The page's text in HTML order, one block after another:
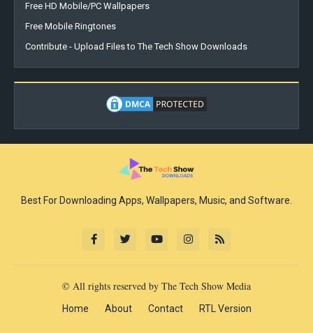
Free HD Mobile/PC Wallpapers
Free Mobile Ringtones
Contribute - Upload Files to The Tech Show Downloads
Best For Downloading Apps, Wallpapers, Music, and Software.
© All rights reserved by The Tech Show Media
Home About Contact RTL Version